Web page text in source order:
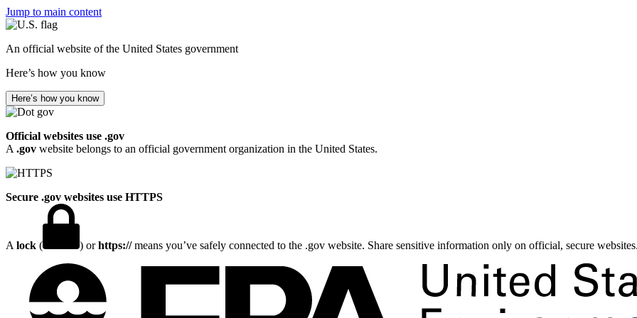
Jump to main content
An official website of the United States government
Here’s how you know
Here’s how you know
Official websites use .gov
A .gov website belongs to an official government organization in the United States.
Secure .gov websites use HTTPS
A lock ( ) orhttps://means you’ve safely connected to the .gov website. Share sensitive information only on official, secure